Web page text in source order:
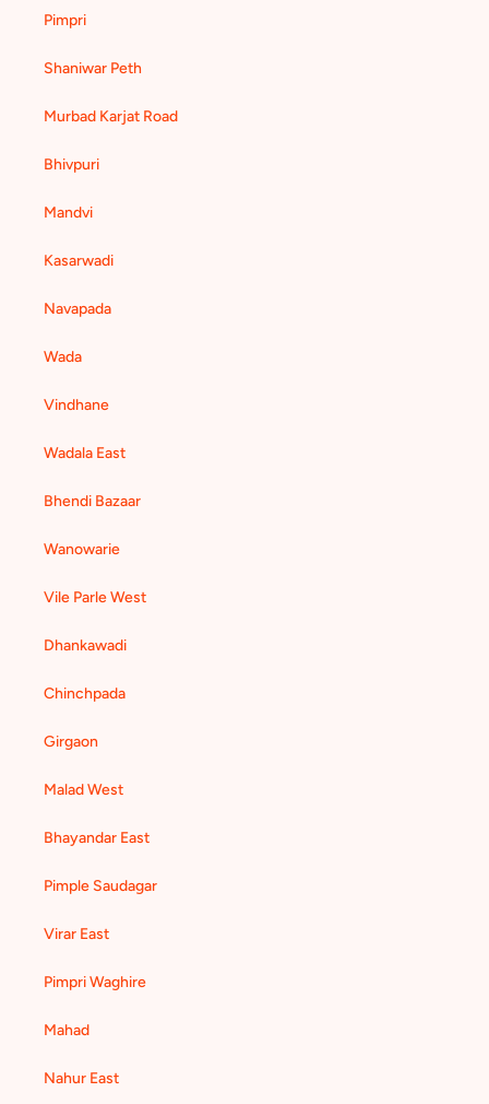
Pimpri
Shaniwar Peth
Murbad Karjat Road
Bhivpuri
Mandvi
Kasarwadi
Navapada
Wada
Vindhane
Wadala East
Bhendi Bazaar
Wanowarie
Vile Parle West
Dhankawadi
Chinchpada
Girgaon
Malad West
Bhayandar East
Pimple Saudagar
Virar East
Pimpri Waghire
Mahad
Nahur East